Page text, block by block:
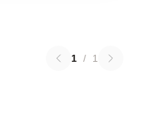
1 / 1